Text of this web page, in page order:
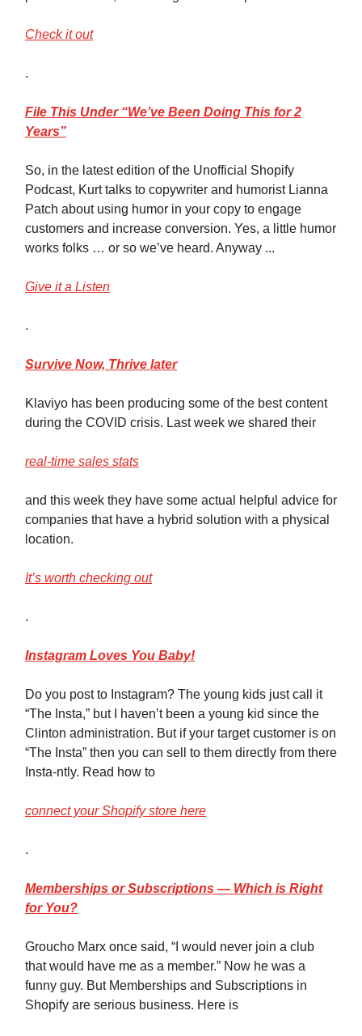
Check it out
.
File This Under “We’ve Been Doing This for 2
Years”
So, in the latest edition of the Unofficial Shopify
Podcast, Kurt talks to copywriter and humorist Lianna
Patch about using humor in your copy to engage
customers and increase conversion. Yes, a little humor
works folks … or so we’ve heard. Anyway ...
Give it a Listen
.
Survive Now, Thrive later
Klaviyo has been producing some of the best content
during the COVID crisis. Last week we shared their
real-time sales stats
and this week they have some actual helpful advice for
companies that have a hybrid solution with a physical
location.
It’s worth checking out
.
Instagram Loves You Baby!
Do you post to Instagram? The young kids just call it
“The Insta,” but I haven’t been a young kid since the
Clinton administration. But if your target customer is on
“The Insta” then you can sell to them directly from there
Insta-ntly. Read how to
connect your Shopify store here
.
Memberships or Subscriptions — Which is Right
for You?
Groucho Marx once said, “I would never join a club
that would have me as a member.” Now he was a
funny guy. But Memberships and Subscriptions in
Shopify are serious business. Here is